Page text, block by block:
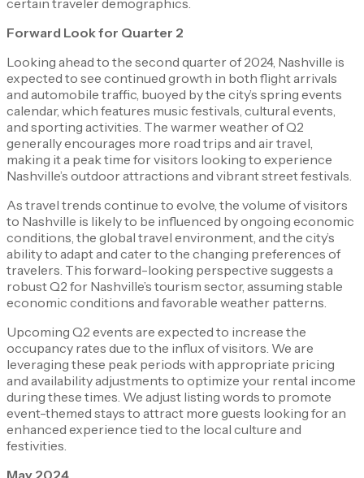
certain traveler demographics.
Forward Look for Quarter 2
Looking ahead to the second quarter of 2024, Nashville is
expected to see continued growth in both flight arrivals
and automobile traffic, buoyed by the city’s spring events
calendar, which features music festivals, cultural events,
and sporting activities. The warmer weather of Q2
generally encourages more road trips and air travel,
making it a peak time for visitors looking to experience
Nashville’s outdoor attractions and vibrant street festivals.
As travel trends continue to evolve, the volume of visitors
to Nashville is likely to be influenced by ongoing economic
conditions, the global travel environment, and the city’s
ability to adapt and cater to the changing preferences of
travelers. This forward-looking perspective suggests a
robust Q2 for Nashville’s tourism sector, assuming stable
economic conditions and favorable weather patterns.
Upcoming Q2 events are expected to increase the
occupancy rates due to the influx of visitors. We are
leveraging these peak periods with appropriate pricing
and availability adjustments to optimize your rental income
during these times. We adjust listing words to promote
event-themed stays to attract more guests looking for an
enhanced experience tied to the local culture and
festivities.